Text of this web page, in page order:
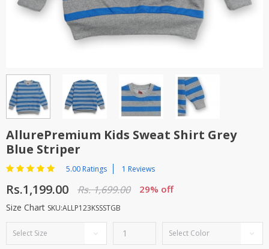
TOP BRANDS
WOMEN JEWELLERY
COMBO AND DEALS
SALE
TOP BRANDS
COMBO AND DEALS
AllurePremium Kids Sweat Shirt Grey
Blue Striper
5.00 Ratings 1 Reviews
Rs.1,199.00 Rs. 1,699.00 29% off
Size Chart SKU:ALLP123KSSSTGB